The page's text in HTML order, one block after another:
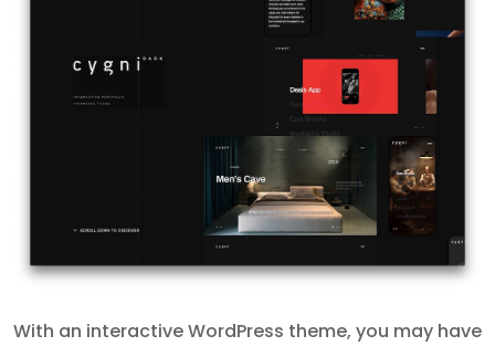
With an interactive WordPress theme, you may have